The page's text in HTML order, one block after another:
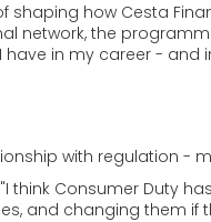
how Cesta
network, the
in my career - and
with regulation -
Consumer Duty
and changing them if